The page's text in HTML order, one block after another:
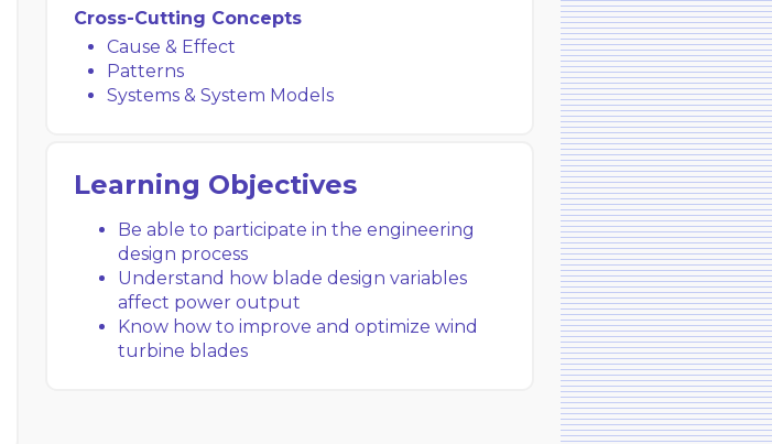
Cross-Cutting Concepts
Cause & Effect
Patterns
Systems & System Models
Learning Objectives
Be able to participate in the engineering
design process
Understand how blade design variables
affect power output
Know how to improve and optimize wind
turbine blades